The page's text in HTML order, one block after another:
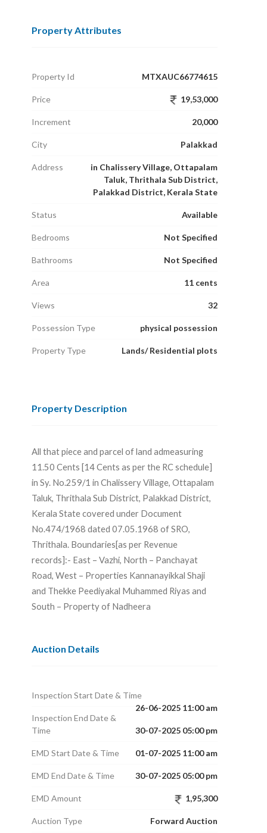
Property Attributes
Property Id MTXAUC66774615
Price 19,53,000
Increment 20,000
City Palakkad
Address
in Chalissery Village, Ottapalam
Taluk, Thrithala Sub District,
Palakkad District, Kerala State
Status Available
Bedrooms Not Specified
Bathrooms Not Specified
Area 11 cents
Views 32
Possession Type physical possession
Property Type Lands/ Residential plots
Property Description
All that piece and parcel of land admeasuring
11.50 Cents [14 Cents as per the RC schedule]
in Sy. No.259/1 in Chalissery Village, Ottapalam
Taluk, Thrithala Sub District, Palakkad District,
Kerala State covered under Document
No.474/1968 dated 07.05.1968 of SRO,
Thrithala. Boundaries[as per Revenue
records]:- East – Vazhi, North – Panchayat
Road, West – Properties Kannanayikkal Shaji
and Thekke Peediyakal Muhammed Riyas and
South – Property of Nadheera
Auction Details
Inspection Start Date & Time
26-06-2025 11:00 am
Inspection End Date &
Time
30-07-2025 05:00 pm
EMD Start Date & Time 01-07-2025 11:00 am
EMD End Date & Time 30-07-2025 05:00 pm
EMD Amount 1,95,300
Auction Type Forward Auction